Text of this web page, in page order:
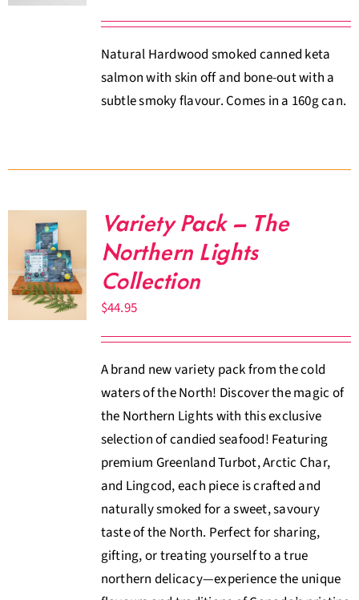
Natural Hardwood smoked canned keta
salmon with skin off and bone-out with a
subtle smoky flavour. Comes in a 160g can.
Variety Pack – The
Northern Lights
Collection
$44.95
A brand new variety pack from the cold
waters of the North! Discover the magic of
the Northern Lights with this exclusive
selection of candied seafood! Featuring
premium Greenland Turbot, Arctic Char,
and Lingcod, each piece is crafted and
naturally smoked for a sweet, savoury
taste of the North. Perfect for sharing,
gifting, or treating yourself to a true
northern delicacy—experience the unique